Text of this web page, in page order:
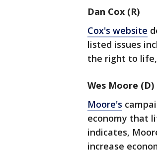
Dan Cox (R)
Cox's website
listed issues
the right to
Wes Moore (D)
Moore's
economy that
indicates,
increase